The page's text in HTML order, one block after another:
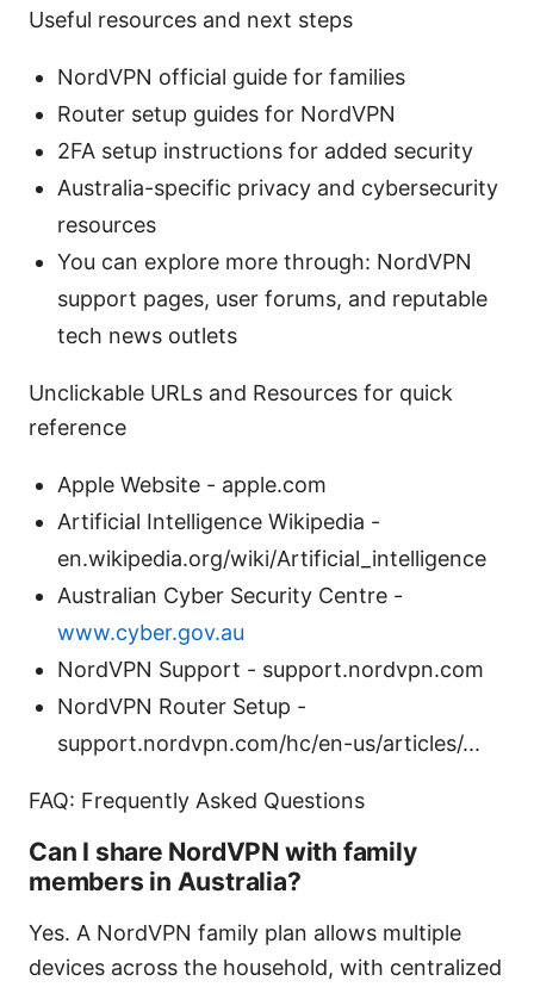
Useful resources and next steps
NordVPN official guide for families
Router setup guides for NordVPN
2FA setup instructions for added security
Australia-specific privacy and cybersecurity
resources
You can explore more through: NordVPN
support pages, user forums, and reputable
tech news outlets
Unclickable URLs and Resources for quick
reference
Apple Website - apple.com
Artificial Intelligence Wikipedia -
en.wikipedia.org/wiki/Artificial_intelligence
Australian Cyber Security Centre -
www.cyber.gov.au
NordVPN Support - support.nordvpn.com
NordVPN Router Setup -
support.nordvpn.com/hc/en-us/articles/...
FAQ: Frequently Asked Questions
Can I share NordVPN with family
members in Australia?
Yes. A NordVPN family plan allows multiple
devices across the household, with centralized